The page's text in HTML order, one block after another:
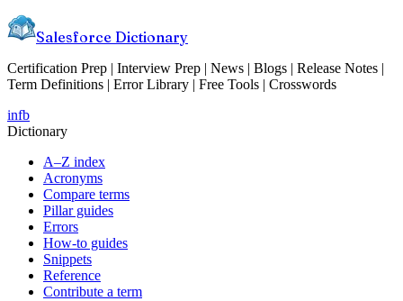
Salesforce Dictionary
Certification Prep | Interview Prep | News | Blogs | Release Notes |
Term Definitions | Error Library | Free Tools | Crosswords
infb
Dictionary
A–Z index
Acronyms
Compare terms
Pillar guides
Errors
How-to guides
Snippets
Reference
Contribute a term